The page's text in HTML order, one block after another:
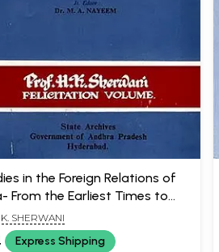
in the Foreign Relations of
From the Earliest Times to
(An Old and Rare Book)
K. SHERWANI
Express Shipping